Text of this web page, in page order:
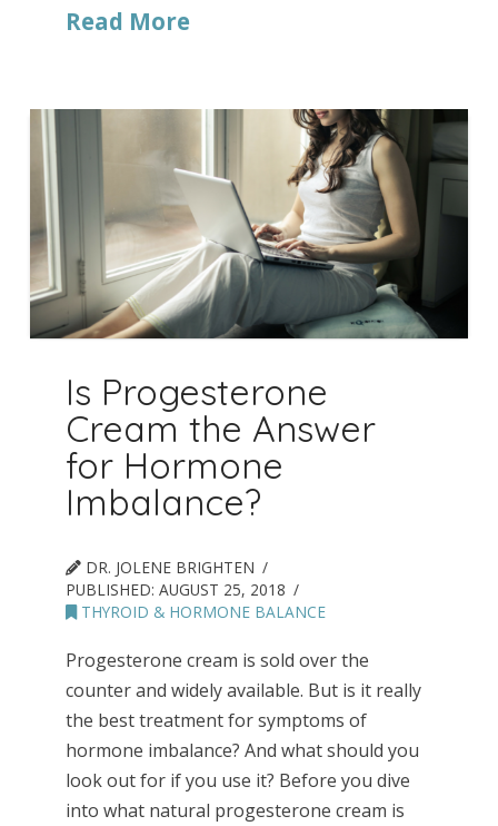
Read More
Is Progesterone
Cream the Answer
for Hormone
Imbalance?
DR. JOLENE BRIGHTEN
PUBLISHED:AUGUST 25, 2018
THYROID & HORMONE BALANCE
Progesterone cream is sold over the
counter and widely available. But is it really
the best treatment for symptoms of
hormone imbalance? And what should you
look out for if you use it? Before you dive
into what natural progesterone cream is